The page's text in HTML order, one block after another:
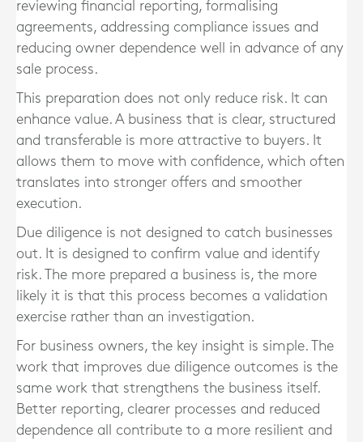
reviewing financial reporting, formalising
agreements, addressing compliance issues and
reducing owner dependence well in advance of any
sale process.
This preparation does not only reduce risk. It can
enhance value. A business that is clear, structured
and transferable is more attractive to buyers. It
allows them to move with confidence, which often
translates into stronger offers and smoother
execution.
Due diligence is not designed to catch businesses
out. It is designed to confirm value and identify
risk. The more prepared a business is, the more
likely it is that this process becomes a validation
exercise rather than an investigation.
For business owners, the key insight is simple. The
work that improves due diligence outcomes is the
same work that strengthens the business itself.
Better reporting, clearer processes and reduced
dependence all contribute to a more resilient and